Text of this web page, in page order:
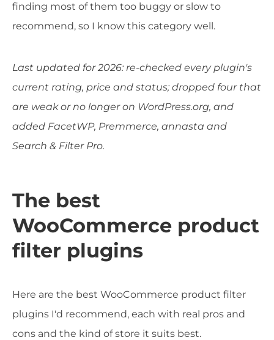
finding most of them too buggy or slow to
recommend, so I know this category well.
Last updated for 2026: re-checked every plugin's
current rating, price and status; dropped four that
are weak or no longer on WordPress.org, and
added FacetWP, Premmerce, annasta and
Search & Filter Pro.
The best
WooCommerce product
filter plugins
Here are the best WooCommerce product filter
plugins I'd recommend, each with real pros and
cons and the kind of store it suits best.